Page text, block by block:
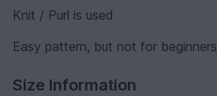
Knit / Purl is used
Easy pattern, but not for beginners
Size Information